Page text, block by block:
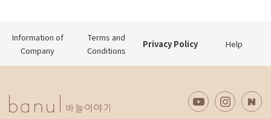
Information of
Company
Terms and
Conditions
Privacy Policy Help